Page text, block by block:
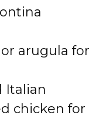
arugula for
Italian
chicken for